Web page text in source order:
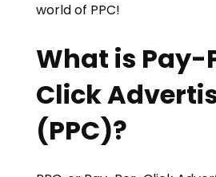
world of PPC!
What is Pay-
Click
(PPC)?